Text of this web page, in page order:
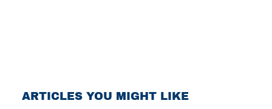
ARTICLES YOU MIGHT LIKE